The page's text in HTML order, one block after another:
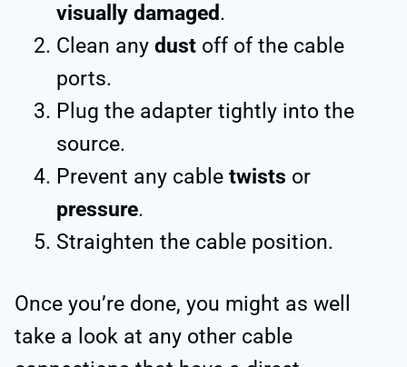
visually damaged.
Clean any dust off of the cable
ports.
Plug the adapter tightly into the
source.
Prevent any cable twists or
pressure.
Straighten the cable position.
Once you’re done, you might as well
take a look at any other cable